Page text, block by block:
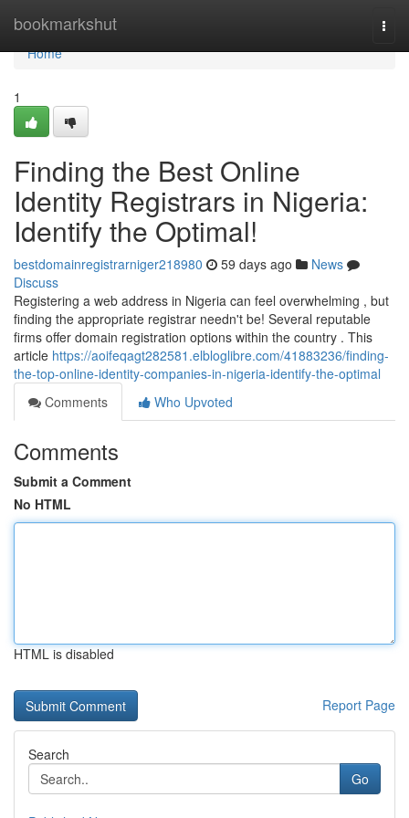
bookmarkshut
Home
Home
1
Finding the Best Online
Identity Registrars in Nigeria:
Identify the Optimal!
bestdomainregistrarniger218980 59 days ago
News
Discuss
Registering a web address in Nigeria can feel overwhelming , but
finding the appropriate registrar needn't be! Several reputable
firms offer domain registration options within the country . This
article https://aoifeqagt282581.elbloglibre.com/41883236/finding-
the-top-online-identity-companies-in-nigeria-identify-the-optimal
Comments
Who Upvoted
Comments
Submit a Comment
No HTML
HTML is disabled
Report Page
Search
Go